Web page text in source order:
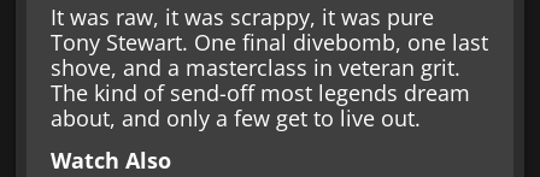
It was raw, it was scrappy, it was pure
Tony Stewart. One final divebomb, one last
shove, and a masterclass in veteran grit.
The kind of send-off most legends dream
about, and only a few get to live out.
Watch Also